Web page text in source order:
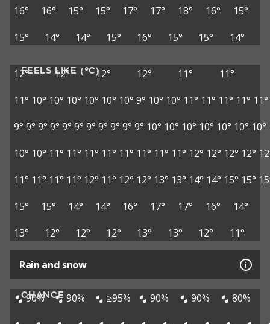
16°
16° 15° 15° 17° 17° 18° 16°
15°
15°
14° 14° 15° 16° 15° 15° 14°
FEELS LIKE (°C)
12° 12° 12° 12° 11°
11°
11° 10° 10° 10° 10° 10° 10° 9° 10° 10° 11° 11° 11° 11° 11°
9° 9° 9° 9° 9° 9° 9° 9° 9° 9° 9° 10° 10° 10° 10° 10° 10° 10°
10° 10° 11° 11° 11° 11° 11° 11° 11° 11° 12° 12° 12° 12°
11° 11° 11° 11° 12° 11° 12° 12° 13° 13° 14° 14° 15° 15°
15°
15° 14° 14° 16° 17° 17° 16°
14°
13°
12° 12° 12° 13° 13° 12° 11°
Rain and snow
CHANCE
90% 90% ≥95% 90% 90% 80%